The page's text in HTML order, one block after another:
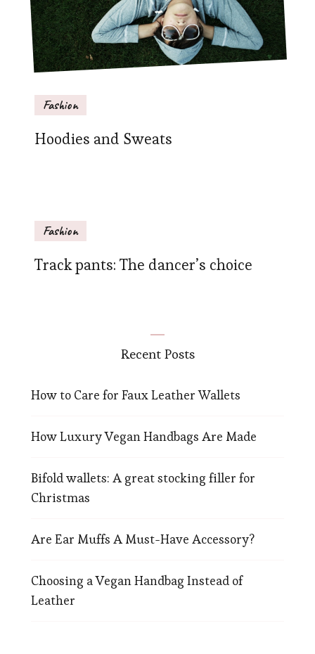
Fashion
Hoodies and Sweats
Fashion
Track pants: The dancer’s choice
Recent Posts
How to Care for Faux Leather Wallets
How Luxury Vegan Handbags Are Made
Bifold wallets: A great stocking filler for
Christmas
Are Ear Muffs A Must-Have Accessory?
Choosing a Vegan Handbag Instead of
Leather